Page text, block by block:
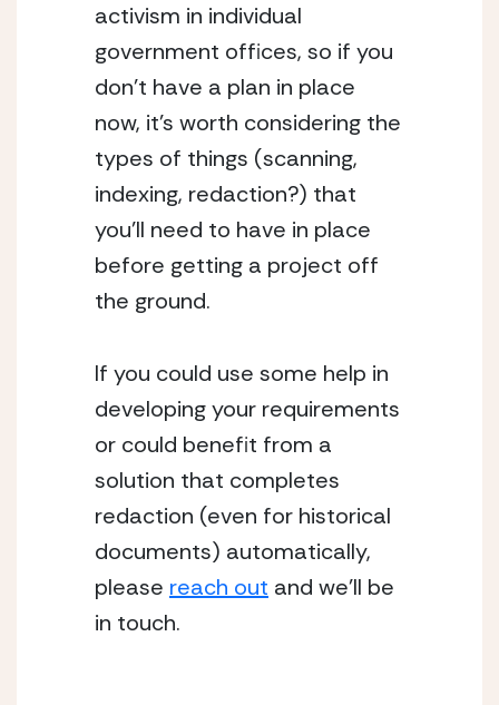
activism in individual
government offices, so if you
don’t have a plan in place
now, it’s worth considering the
types of things (scanning,
indexing, redaction?) that
you’ll need to have in place
before getting a project off
the ground.
If you could use some help in
developing your requirements
or could benefit from a
solution that completes
redaction (even for historical
documents) automatically,
please reach out and we’ll be
in touch.